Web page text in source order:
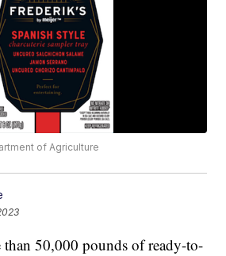
of Agriculture
50,000 pounds of ready-to-